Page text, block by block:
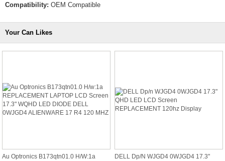
Compatibility: OEM Compatible
Your Can Likes
Au Optronics B173qtn01.0 H/w:1a DELL Dp/n WJGD4 0WJGD4 17.3"